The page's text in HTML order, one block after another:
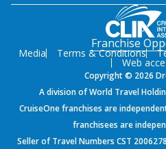
Franchise
Media Terms & Conditions
Web
Copyright © 2026
A division of World Travel
CruiseOne franchises are
franchisees are
Seller of Travel Numbers CST